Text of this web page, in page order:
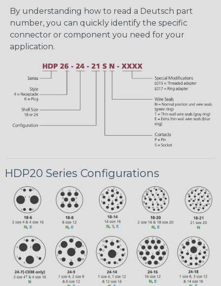
By understanding how to read a Deutsch part
number, you can quickly identify the specific
connector or component you need for your
application.
HDP20 Series Configurations